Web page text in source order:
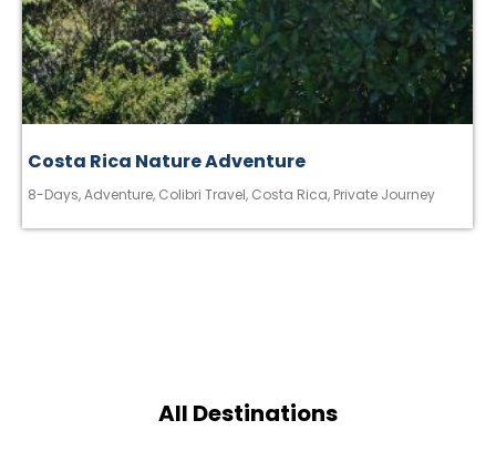
Costa Rica Nature Adventure
8-Days,Adventure, Colibri Travel, Costa Rica, Private Journey
All Destinations